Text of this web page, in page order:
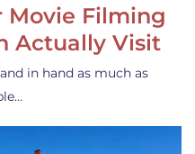
Movie Filming
Actually Visit
in hand as much as